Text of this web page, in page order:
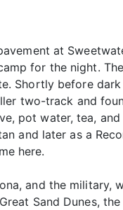
at
for the night.
Shortly before
two-track and
pot water, tea,
and later as a
here.
and the
Sand Dunes,